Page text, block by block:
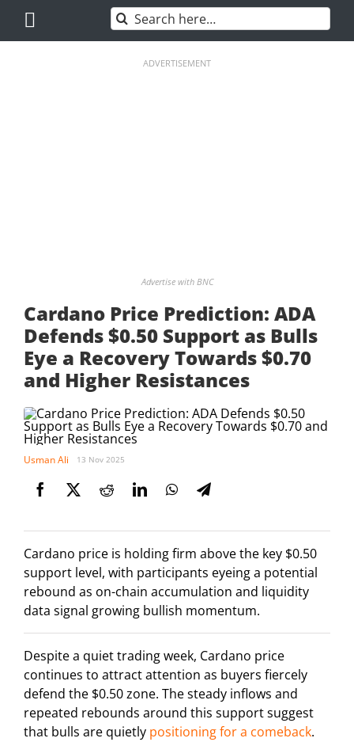
content
Search
for:
ADVERTISEMENT
Advertise with BNC
Cardano Price Prediction: ADA
Defends $0.50 Support as Bulls
Eye a Recovery Towards $0.70
and Higher Resistances
Usman Ali 13 Nov 2025
Cardano price is holding firm above the key $0.50
support level, with participants eyeing a potential
rebound as on-chain accumulation and liquidity
data signal growing bullish momentum.
Despite a quiet trading week, Cardano price
continues to attract attention as buyers fiercely
defend the $0.50 zone. The steady inflows and
repeated rebounds around this support suggest
that bulls are quietly positioning for a comeback.